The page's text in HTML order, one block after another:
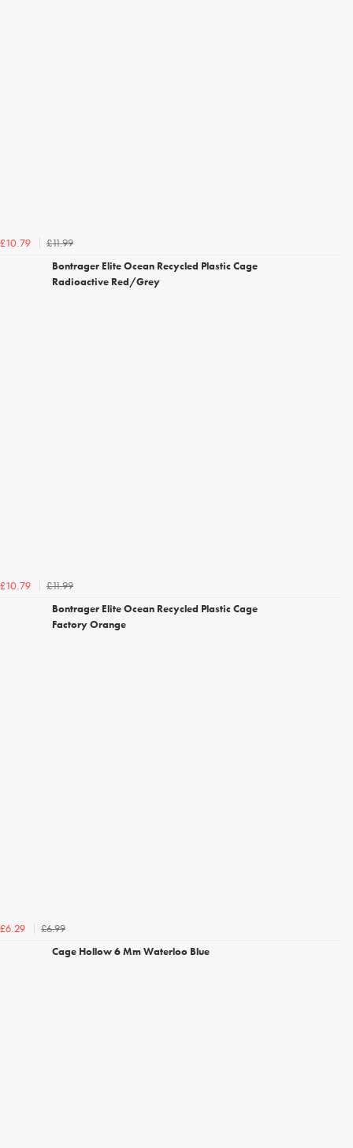
£10.79
£11.99
Bontrager Elite Ocean Recycled Plastic Cage
Radioactive Red/Grey
£10.79
£11.99
Bontrager Elite Ocean Recycled Plastic Cage
Factory Orange
£6.29
£6.99
Cage Hollow 6 Mm Waterloo Blue